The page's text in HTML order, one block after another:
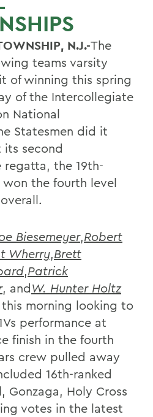
N.J.-The
teams varsity
of winning this spring
of the Intercollegiate
National
Statesmen did it
its second
regatta, the 19th-
won the fourth level
Biesemeyer,Robert
Wherry,Brett
,Patrick
, andW. Hunter Holtz
morning looking to
performance at
finish in the fourth
crew pulled away
16th-ranked
Gonzaga, Holy Cross
votes in the latest